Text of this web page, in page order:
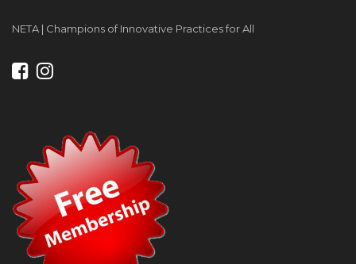
NETA | Champions of Innovative Practices for All